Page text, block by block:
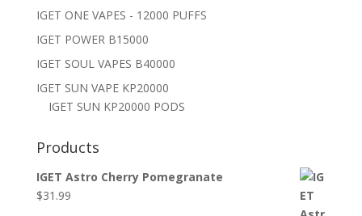
IGET ONE VAPES - 12000 PUFFS
IGET POWER B15000
IGET SOUL VAPES B40000
IGET SUN VAPE KP20000
IGET SUN KP20000 PODS
Products
IGET Astro Cherry Pomegranate
$31.99